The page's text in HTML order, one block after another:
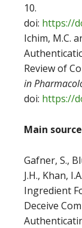
10.
doi: https://
Ichim, M.C.
Review of
in
doi: https://
Main
Gafner, S.,
J.H., Khan,
Ingredient
Deceive